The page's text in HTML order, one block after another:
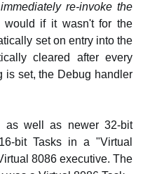
re-invoke the
if it wasn't for the
set on entry into the
cleared after every
is set, the Debug handler
as well as newer 32-bit
bit Tasks in a "Virtual
8086 executive. The